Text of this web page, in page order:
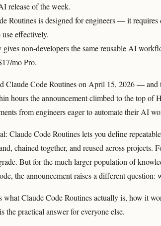
release of the week.
Routines is designed for engineers — it
effectively.
gives non-developers the same reusable AI
mo Pro.
Claude Code Routines on April 15, 2026 — and
hours the announcement climbed to the top of
from engineers eager to automate their AI
Claude Code Routines lets you define
chained together, and reused across projects.
But for the much larger population of
the announcement raises a different question:
what Claude Code Routines actually is, how it
the practical answer for everyone else.